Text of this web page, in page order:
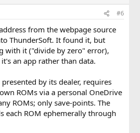
#6
from the webpage source
ThunderSoft. It found it, but
with it ("divide by zero" error),
an app rather than data.
by its dealer, requires
ROMs via a personal OneDrive
ROMs; only save-points. The
each ROM ephemerally through